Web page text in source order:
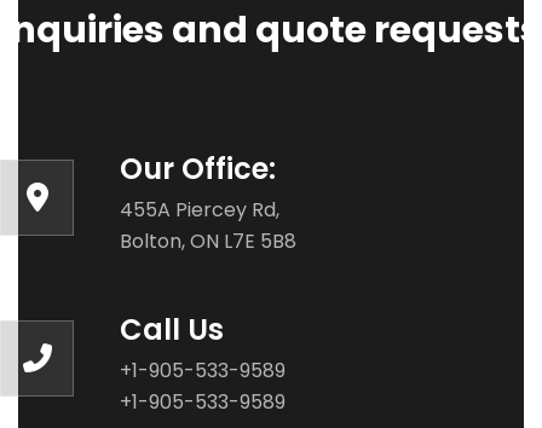
Inquiries and quote requests
Our Office:
455A Piercey Rd,
Bolton, ON L7E 5B8
Call Us
+1-905-533-9589
+1-905-533-9589